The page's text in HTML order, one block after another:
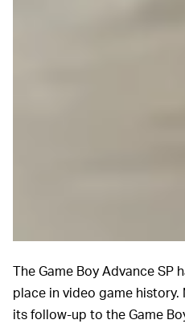
The Game Boy Advance SP
place in video game
its follow-up to the Game